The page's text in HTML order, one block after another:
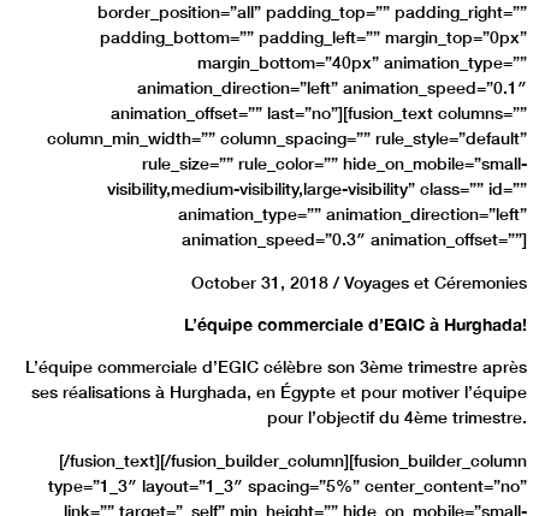
border_position=”all” padding_top=”” padding_right=””
padding_bottom=”” padding_left=”” margin_top=”0px”
margin_bottom=”40px” animation_type=””
animation_direction=”left” animation_speed=”0.1″
animation_offset=”” last=”no”][fusion_text columns=””
column_min_width=”” column_spacing=”” rule_style=”default”
rule_size=”” rule_color=”” hide_on_mobile=”small-
visibility,medium-visibility,large-visibility” class=”” id=””
animation_type=”” animation_direction=”left”
animation_speed=”0.3″ animation_offset=””]
October 31, 2018 / Voyages et Céremonies
L’équipe commerciale d’EGIC à Hurghada!
L’équipe commerciale d’EGIC célèbre son 3ème trimestre après
ses réalisations à Hurghada, en Égypte et pour motiver l’équipe
pour l’objectif du 4ème trimestre.
[/fusion_text][/fusion_builder_column][fusion_builder_column
type=”1_3″ layout=”1_3″ spacing=”5%” center_content=”no”
link=”” target=”_self” min_height=”” hide_on_mobile=”small-